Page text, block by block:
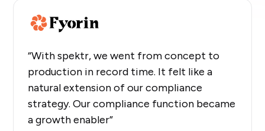
“With spektr, we went from concept to
production in record time. It felt like a
natural extension of our compliance
strategy. Our compliance function became
a growth enabler”